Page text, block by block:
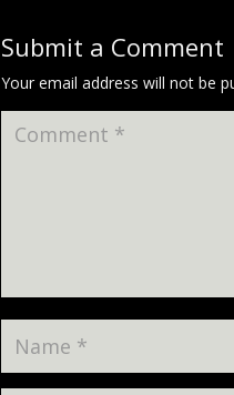
Submit a Comment
Your email address will not be